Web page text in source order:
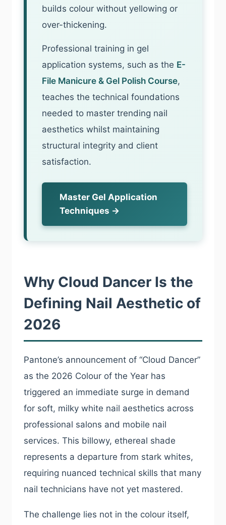
builds colour without yellowing or
over-thickening.
Professional training in gel
application systems, such as the E-
File Manicure & Gel Polish Course,
teaches the technical foundations
needed to master trending nail
aesthetics whilst maintaining
structural integrity and client
satisfaction.
Master Gel Application
Techniques →
Why Cloud Dancer Is the
Defining Nail Aesthetic of
2026
Pantone’s announcement of “Cloud Dancer”
as the 2026 Colour of the Year has
triggered an immediate surge in demand
for soft, milky white nail aesthetics across
professional salons and mobile nail
services. This billowy, ethereal shade
represents a departure from stark whites,
requiring nuanced technical skills that many
nail technicians have not yet mastered.
The challenge lies not in the colour itself,